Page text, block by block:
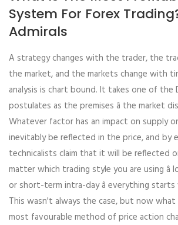
System For Forex
Admirals
A strategy changes with the trader, the
the market, and the markets change with
analysis is chart bound. It takes one of
postulates as the premises â the market
Whatever factor has an impact on supply
inevitably be reflected in the price, and by
technicalists claim that it will be reflected
matter which trading style you are using
or short-term intra-day â everything
This wasn't always the case, but now
most favourable method of price action